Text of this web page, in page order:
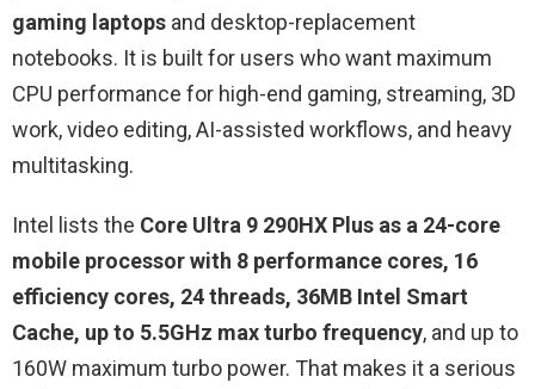
gaming laptops and desktop-replacement
notebooks. It is built for users who want maximum
CPU performance for high-end gaming, streaming, 3D
work, video editing, AI-assisted workflows, and heavy
multitasking.
Intel lists the Core Ultra 9 290HX Plus as a 24-core
mobile processor with 8 performance cores, 16
efficiency cores, 24 threads, 36MB Intel Smart
Cache, up to 5.5GHz max turbo frequency, and up to
160W maximum turbo power. That makes it a serious